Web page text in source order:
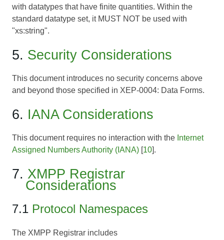
with datatypes that have finite quantities. Within the
standard datatype set, it MUST NOT be used with
"xs:string".
5. Security Considerations
This document introduces no security concerns above
and beyond those specified in XEP-0004: Data Forms.
6. IANA Considerations
This document requires no interaction with the Internet
Assigned Numbers Authority (IANA) [10].
7. XMPP Registrar
Considerations
7.1 Protocol Namespaces
The XMPP Registrar includes